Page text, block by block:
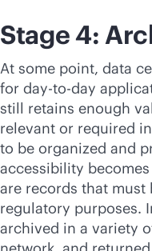
Stage 4:
At some point, data
for day-to-day
still retains enough
relevant or required
to be organized and
accessibility
are records that must
regulatory purposes.
archived in a variety